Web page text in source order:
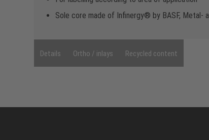
Sole core made of Infinergy® by BASF, Metal-
Details Ortho / inlays Recycled content